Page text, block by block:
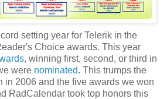
setting year for Telerik in the
Choice awards. This year
, winning first, second, or third in
were nominated. This trumps the
in 2006 and the five awards we won
RadCalendar took top honors this